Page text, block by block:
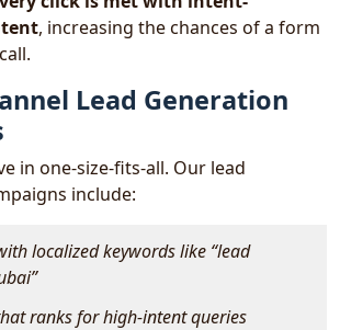
, increasing the chances of a form
Lead Generation
in one-size-fits-all. Our lead
include:
localized keywords like “lead
ranks for high-intent queries